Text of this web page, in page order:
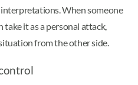
When someone
take it as a personal attack,
from the other side.